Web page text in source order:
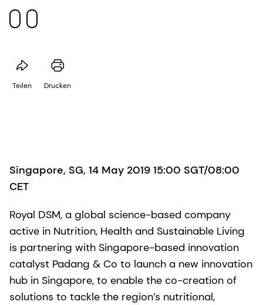
Teilen Drucken
Singapore, SG, 14 May 2019 15:00 SGT/08:00
CET
Royal DSM, a global science-based company
active in Nutrition, Health and Sustainable Living
is partnering with Singapore-based innovation
catalyst Padang & Co to launch a new innovation
hub in Singapore, to enable the co-creation of
solutions to tackle the region’s nutritional,